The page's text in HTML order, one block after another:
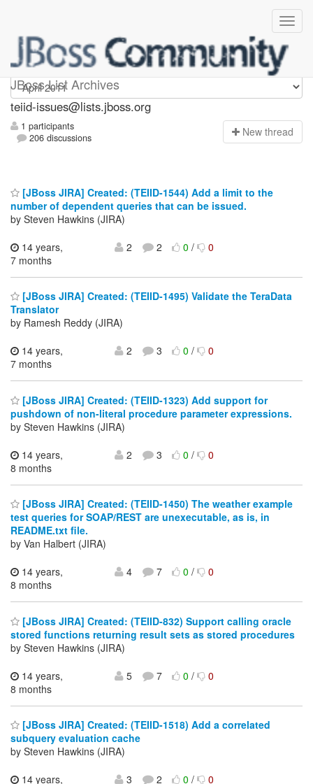
JBoss List Archives
teiid-issues
teiid-issues@lists.jboss.org
1 participants
206 discussions
New thread
[JBoss JIRA] Created: (TEIID-1544) Add a limit to the
number of dependent queries that can be issued.
by Steven Hawkins (JIRA)
14 years,
7 months
2 2 0/ 0
[JBoss JIRA] Created: (TEIID-1495) Validate the TeraData
Translator
by Ramesh Reddy (JIRA)
14 years,
7 months
2 3 0/ 0
[JBoss JIRA] Created: (TEIID-1323) Add support for
pushdown of non-literal procedure parameter expressions.
by Steven Hawkins (JIRA)
14 years,
8 months
2 3 0/ 0
[JBoss JIRA] Created: (TEIID-1450) The weather example
test queries for SOAP/REST are unexecutable, as is, in
README.txt file.
by Van Halbert (JIRA)
14 years,
8 months
4 7 0/ 0
[JBoss JIRA] Created: (TEIID-832) Support calling oracle
stored functions returning result sets as stored procedures
by Steven Hawkins (JIRA)
14 years,
8 months
5 7 0/ 0
[JBoss JIRA] Created: (TEIID-1518) Add a correlated
subquery evaluation cache
by Steven Hawkins (JIRA)
14 years,
3 2 0/ 0